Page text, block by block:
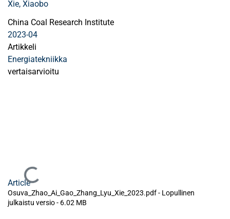
Xie, Xiaobo
China Coal Research Institute
2023-04
Artikkeli
Energiatekniikka
vertaisarvioitu
Ladataan...
Article
Osuva_Zhao_Ai_Gao_Zhang_Lyu_Xie_2023.pdf - Lopullinen
julkaistu versio- 6.02 MB